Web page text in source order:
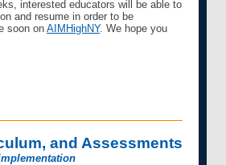
interested educators will be able to
and resume in order to be
soon on AIMHighNY. We hope you
and Assessments